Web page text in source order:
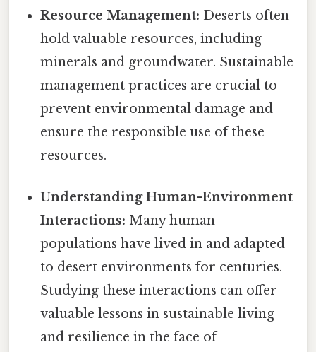
Resource Management: Deserts often
hold valuable resources, including
minerals and groundwater. Sustainable
management practices are crucial to
prevent environmental damage and
ensure the responsible use of these
resources.
Understanding Human-Environment
Interactions: Many human
populations have lived in and adapted
to desert environments for centuries.
Studying these interactions can offer
valuable lessons in sustainable living
and resilience in the face of